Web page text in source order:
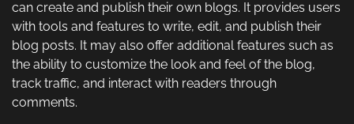
can create and publish their own blogs. It provides users
with tools and features to write, edit, and publish their
blog posts. It may also offer additional features such as
the ability to customize the look and feel of the blog,
track traffic, and interact with readers through
comments.